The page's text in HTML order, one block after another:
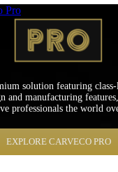
Pro
solution featuring
and manufacturing
professionals the world
EXPLORE CARVECO PRO